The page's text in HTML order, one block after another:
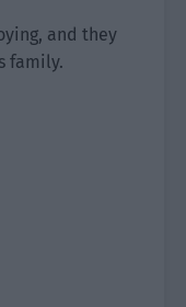
and they
family.